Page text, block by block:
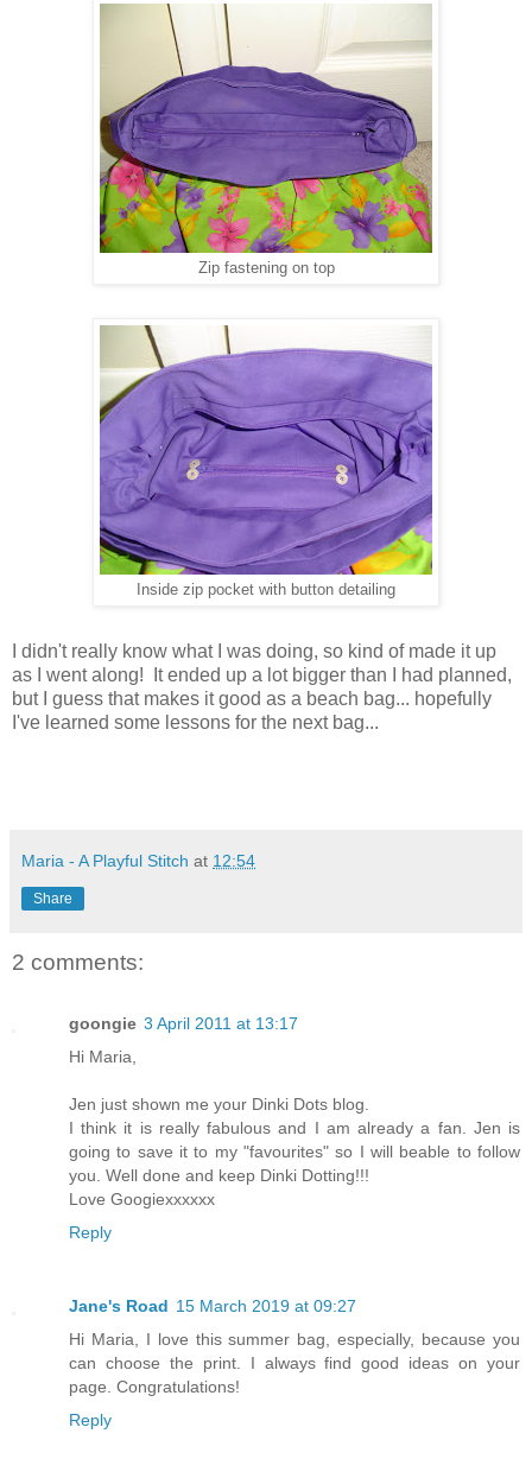
Zip fastening on top
Inside zip pocket with button detailing
I didn't really know what I was doing, so kind of made it up
as I went along! It ended up a lot bigger than I had planned,
but I guess that makes it good as a beach bag... hopefully
I've learned some lessons for the next bag...
Maria - A Playful Stitch at 12:54
Share
2 comments:
goongie 3 April 2011 at 13:17
Hi Maria,
Jen just shown me your Dinki Dots blog.
I think it is really fabulous and I am already a fan. Jen is
going to save it to my "favourites" so I will beable to follow
you. Well done and keep Dinki Dotting!!!
Love Googiexxxxxx
Reply
Jane's Road 15 March 2019 at 09:27
Hi Maria, I love this summer bag, especially, because you
can choose the print. I always find good ideas on your
page. Congratulations!
Reply